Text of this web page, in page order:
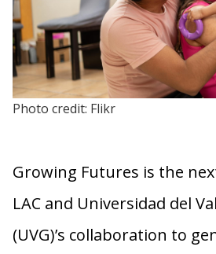
Photo credit: Flikr
Growing Futures is the
LAC and Universidad del
(UVG)’s collaboration to